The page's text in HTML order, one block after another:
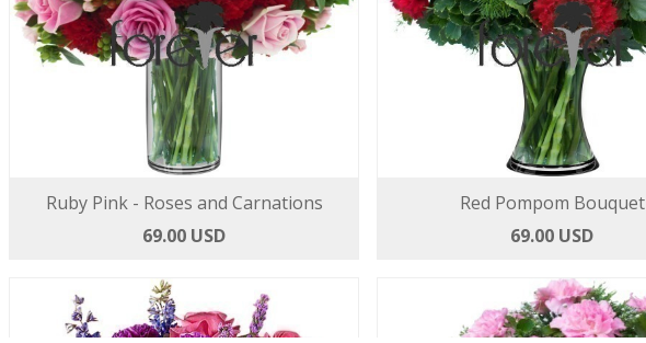
Ruby Pink - Roses and Carnations
69.00 USD
Red Pompom Bouquet
69.00 USD